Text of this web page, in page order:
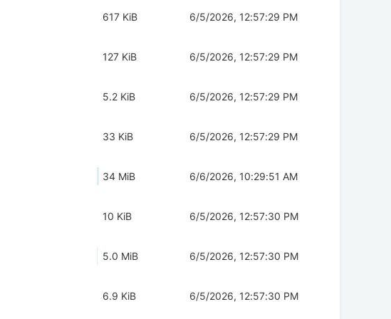
617 KiB 6/5/2026, 12:57:29 PM
127 KiB 6/5/2026, 12:57:29 PM
5.2 KiB 6/5/2026, 12:57:29 PM
33 KiB 6/5/2026, 12:57:29 PM
34 MiB 6/6/2026, 10:29:51 AM
10 KiB 6/5/2026, 12:57:30 PM
5.0 MiB 6/5/2026, 12:57:30 PM
6.9 KiB 6/5/2026, 12:57:30 PM